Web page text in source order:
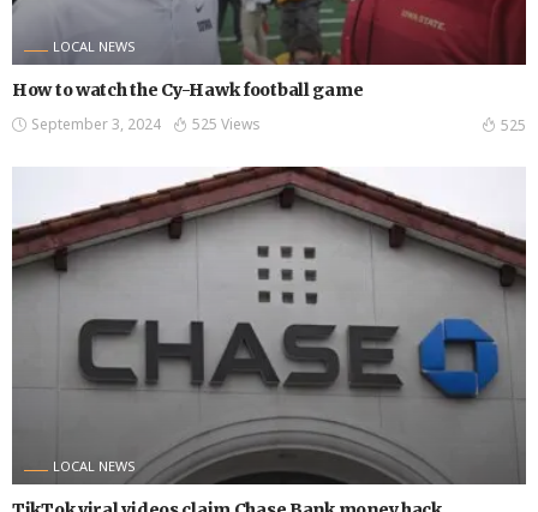
LOCAL NEWS
How to watch the Cy-Hawk football game
September 3, 2024 525 Views 525
LOCAL NEWS